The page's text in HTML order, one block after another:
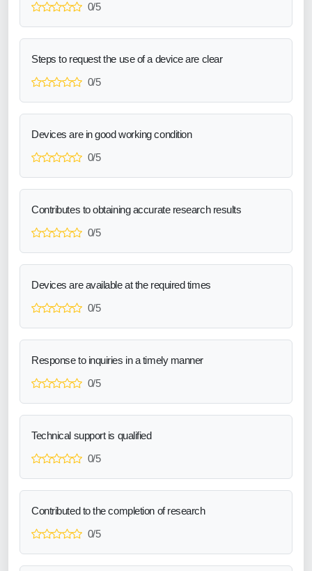
0/5
Steps to request the use of a device are clear
0/5
Devices are in good working condition
0/5
Contributes to obtaining accurate research results
0/5
Devices are available at the required times
0/5
Response to inquiries in a timely manner
0/5
Technical support is qualified
0/5
Contributed to the completion of research
0/5